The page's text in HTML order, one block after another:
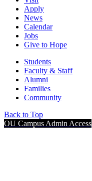
Apply
News
Calendar
Jobs
Give to Hope
Students
Faculty & Staff
Alumni
Families
Community
Back to Top
OU Campus Admin Access